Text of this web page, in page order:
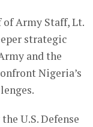
Army Staff, Lt.
strategic
and the
Nigeria’s
U.S. Defense